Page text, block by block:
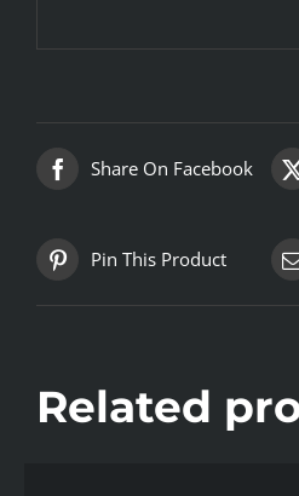
Share On Facebook
Pin This Product
Related